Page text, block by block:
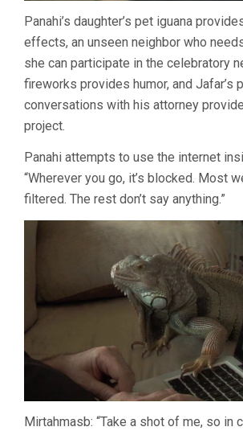
Panahi’s daughter’s pet iguana
effects, an unseen neighbor who
she can participate in the celebratory
fireworks provides humor, and Jafar’s
conversations with his attorney
project.
Panahi attempts to use the internet
“Wherever you go, it’s blocked. Most
filtered. The rest don’t say anything.”
Mirtahmasb: “Take a shot of me, so in